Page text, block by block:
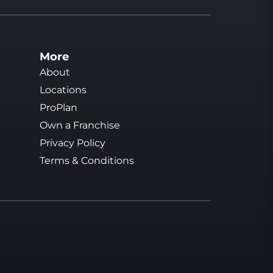
More
About
Locations
ProPlan
Own a Franchise
Privacy Policy
Terms & Conditions